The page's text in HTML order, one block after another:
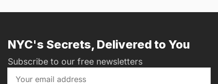
NYC's Secrets, Delivered to You
Subscribe to our free newsletters